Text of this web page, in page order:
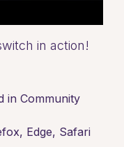
in action!
in Community
Edge, Safari